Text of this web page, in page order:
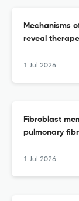
Mechanisms
reveal
1 Jul 2026
Fibroblast
pulmonary
1 Jul 2026